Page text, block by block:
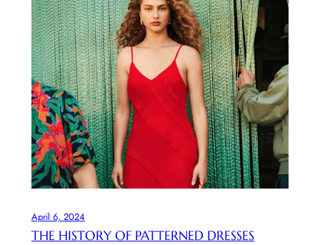
April 6, 2024
THE HISTORY OF PATTERNED DRESSES